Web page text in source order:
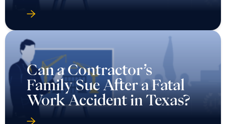
Can a Contractor’s
Family Sue After a Fatal
Work Accident in Texas?